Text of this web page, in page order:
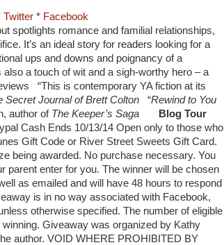
Twitter* Facebook
spotlights romance and familial relationships,
It’s an ideal story for readers looking for a
ups and downs and poignancy of a
a touch of wit and a sigh-worthy hero – a
“This is contemporary YA fiction at its
Secret Journal of Brett Colton “Rewind to You
author of The Keeper’s Saga
Blog Tour
Cash Ends 10/13/14 Open only to those who
Gift Code or River Street Sweets Gift Card.
being awarded. No purchase necessary. You
parent enter for you. The winner will be chosen
as emailed and will have 48 hours to respond
is in no way associated with Facebook,
otherwise specified. The number of eligible
Giveaway was organized by Kathy
author. VOID WHERE PROHIBITED BY